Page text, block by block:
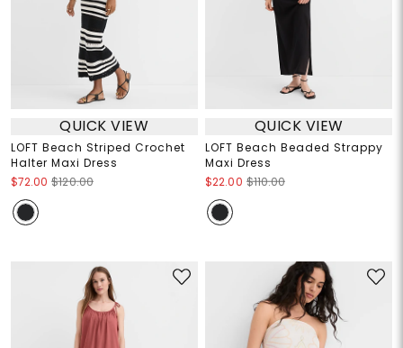
QUICK VIEW
LOFT Beach Striped Crochet
Halter Maxi Dress
$72.00 $120.00
QUICK VIEW
LOFT Beach Beaded Strappy
Maxi Dress
$22.00 $110.00